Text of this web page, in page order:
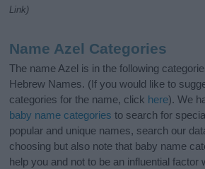
Link)
Name Azel Categories
The name Azel is in the following
Hebrew Names. (If you would like to
categories for the name, click here). We
baby name categories to search for
popular and unique names, search our
choosing but also note that baby name
help you and not to be an influential factor